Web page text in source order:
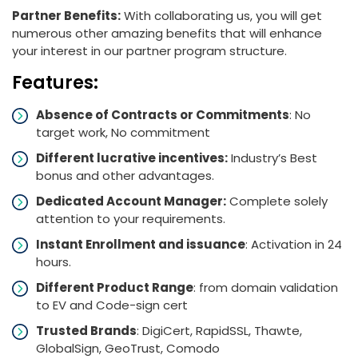
Partner Benefits:With collaborating us, you will get
numerous other amazing benefits that will enhance
your interest in our partner program structure.
Features:
Absence of Contracts or Commitments: No
target work, No commitment
Different lucrative incentives:Industry’s Best
bonus and other advantages.
Dedicated Account Manager:Complete solely
attention to your requirements.
Instant Enrollment and issuance: Activation in 24
hours.
Different Product Range: from domain validation
to EV and Code-sign cert
Trusted Brands: DigiCert, RapidSSL, Thawte,
GlobalSign, GeoTrust, Comodo